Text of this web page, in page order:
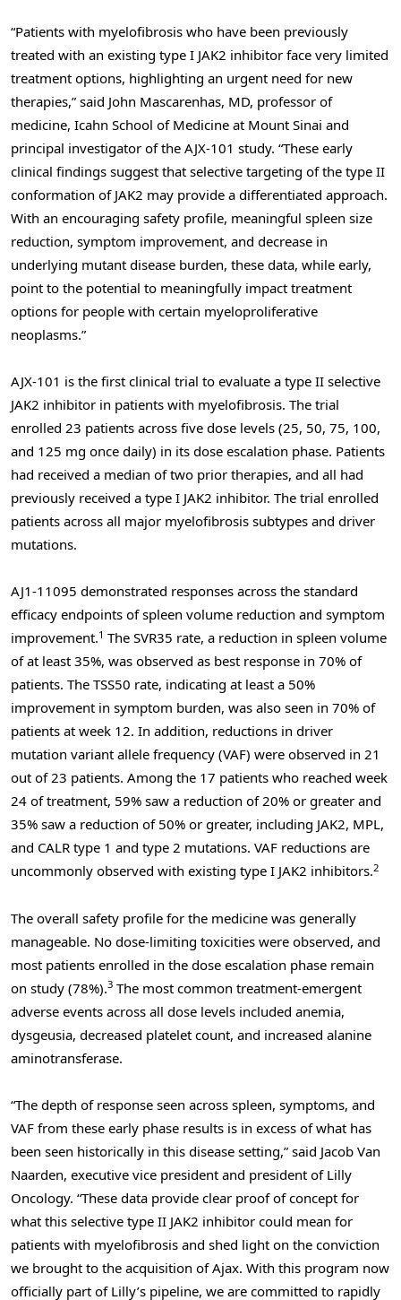
“Patients with myelofibrosis who have been previously
treated with an existing type I JAK2 inhibitor face very limited
treatment options, highlighting an urgent need for new
therapies,” said John Mascarenhas, MD, professor of
medicine, Icahn School of Medicine at Mount Sinai and
principal investigator of the AJX-101 study. “These early
clinical findings suggest that selective targeting of the type II
conformation of JAK2 may provide a differentiated approach.
With an encouraging safety profile, meaningful spleen size
reduction, symptom improvement, and decrease in
underlying mutant disease burden, these data, while early,
point to the potential to meaningfully impact treatment
options for people with certain myeloproliferative
neoplasms.”
AJX-101 is the first clinical trial to evaluate a type II selective
JAK2 inhibitor in patients with myelofibrosis. The trial
enrolled 23 patients across five dose levels (25, 50, 75, 100,
and 125 mg once daily) in its dose escalation phase. Patients
had received a median of two prior therapies, and all had
previously received a type I JAK2 inhibitor. The trial enrolled
patients across all major myelofibrosis subtypes and driver
mutations.
AJ1-11095 demonstrated responses across the standard
efficacy endpoints of spleen volume reduction and symptom
improvement.1 The SVR35 rate, a reduction in spleen volume
of at least 35%, was observed as best response in 70% of
patients. The TSS50 rate, indicating at least a 50%
improvement in symptom burden, was also seen in 70% of
patients at week 12. In addition, reductions in driver
mutation variant allele frequency (VAF) were observed in 21
out of 23 patients. Among the 17 patients who reached week
24 of treatment, 59% saw a reduction of 20% or greater and
35% saw a reduction of 50% or greater, including JAK2, MPL,
and CALR type 1 and type 2 mutations. VAF reductions are
uncommonly observed with existing type I JAK2 inhibitors.2
The overall safety profile for the medicine was generally
manageable. No dose-limiting toxicities were observed, and
most patients enrolled in the dose escalation phase remain
on study (78%).3 The most common treatment-emergent
adverse events across all dose levels included anemia,
dysgeusia, decreased platelet count, and increased alanine
aminotransferase.
“The depth of response seen across spleen, symptoms, and
VAF from these early phase results is in excess of what has
been seen historically in this disease setting,” said Jacob Van
Naarden, executive vice president and president of Lilly
Oncology. “These data provide clear proof of concept for
what this selective type II JAK2 inhibitor could mean for
patients with myelofibrosis and shed light on the conviction
we brought to the acquisition of Ajax. With this program now
officially part of Lilly’s pipeline, we are committed to rapidly